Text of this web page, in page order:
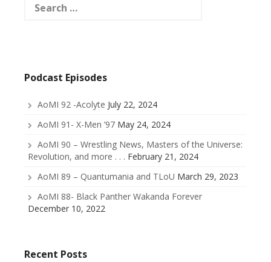
for:
Podcast Episodes
AoMI 92 -Acolyte July 22, 2024
AoMI 91- X-Men ’97 May 24, 2024
AoMI 90 – Wrestling News, Masters of the Universe:
Revolution, and more . . . February 21, 2024
AoMI 89 – Quantumania and TLoU March 29, 2023
AoMI 88- Black Panther Wakanda Forever
December 10, 2022
Recent Posts